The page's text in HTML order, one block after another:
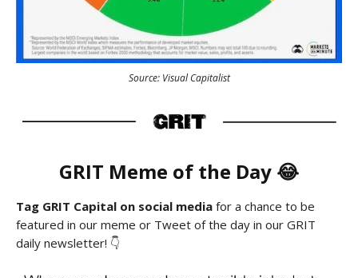
Source: Visual Capitalist
GRIT Meme of the Day 😂
Tag GRIT Capital on social media for a chance to be
featured in our meme or Tweet of the day in our GRIT
daily newsletter! 👇